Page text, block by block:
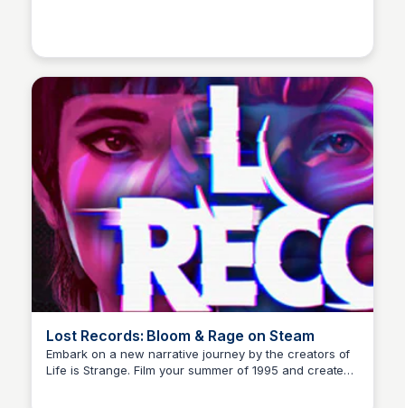
Lost Records: Bloom & Rage on Steam
Embark on a new narrative journey by the creators of
Life is Strange. Film your summer of 1995 and create